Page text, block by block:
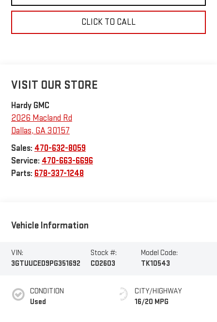
CLICK TO CALL
VISIT OUR STORE
Hardy GMC
2026 Macland Rd
Dallas, GA30157
Sales: 470-632-8059
Service: 470-663-6696
Parts: 678-337-1248
Vehicle Information
VIN:
3GTUUCED9PG351692
Stock #:
C02603
Model Code:
TK10543
CONDITION
Used
CITY/HIGHWAY
16/20 MPG